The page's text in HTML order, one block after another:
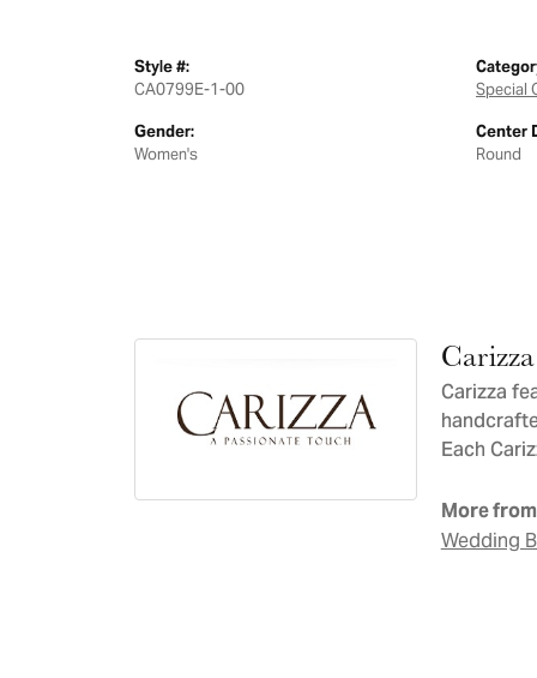
Style #:
CA0799E-1-00
Gender:
Women's
Special
Center
Round
Carizza
Carizza
Each
More
Wedding